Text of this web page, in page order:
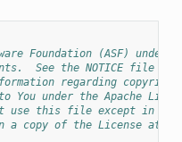
Foundation (ASF) under
See the NOTICE file
regarding copyright
under the Apache
use this file except in
a copy of the License at